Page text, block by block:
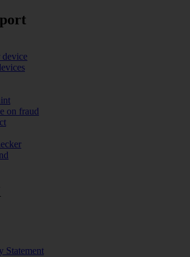
on fraud
Statement